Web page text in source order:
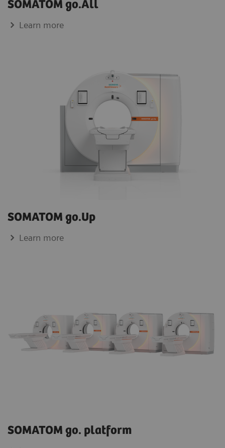
SOMATOM go.All
Learn more
SOMATOM go.Up
Learn more
SOMATOM go. platform